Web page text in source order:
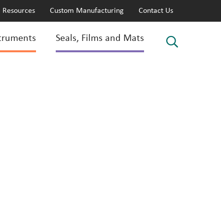
Resources Custom Manufacturing Contact Us
Seals, Films and Mats